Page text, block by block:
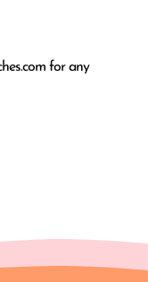
for any